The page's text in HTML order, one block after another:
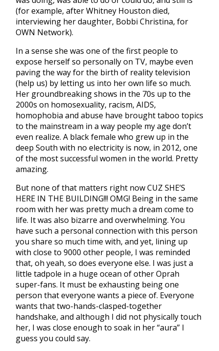
(for example, after Whitney Houston died,
interviewing her daughter, Bobbi Christina, for
OWN Network).
In a sense she was one of the first people to
expose herself so personally on TV, maybe even
paving the way for the birth of reality television
(help us) by letting us into her own life so much.
Her groundbreaking shows in the 70s up to the
2000s on homosexuality, racism, AIDS,
homophobia and abuse have brought taboo topics
to the mainstream in a way people my age don’t
even realize. A black female who grew up in the
deep South with no electricity is now, in 2012, one
of the most successful women in the world. Pretty
amazing.
But none of that matters right now CUZ SHE’S
HERE IN THE BUILDING!!! OMG! Being in the same
room with her was pretty much a dream come to
life. It was also bizarre and overwhelming. You
have such a personal connection with this person
you share so much time with, and yet, lining up
with close to 9000 other people, I was reminded
that, oh yeah, so does everyone else. I was just a
little tadpole in a huge ocean of other Oprah
super-fans. It must be exhausting being one
person that everyone wants a piece of. Everyone
wants that two-hands-clasped-together
handshake, and although I did not physically touch
her, I was close enough to soak in her “aura” I
guess you could say.